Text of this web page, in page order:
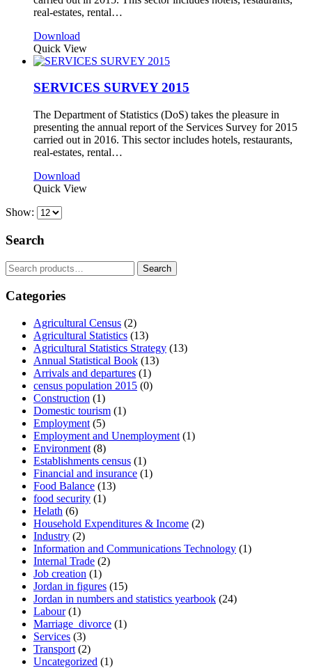
real-estates, rental…
Download
Quick View
SERVICES SURVEY 2015
The Department of Statistics (DoS) takes the pleasure in
presenting the annual report of the Services Survey for 2015
carried out in 2016. This sector includes hotels, restaurants,
real-estates, rental…
Download
Quick View
Show:
Search
Search
for:
Search
Categories
Agricultural Census (2)
Agricultural Statistics (13)
Agricultural Statistics Strategy (13)
Annual Statistical Book (13)
Arrivals and departures (1)
census population 2015 (0)
Construction (1)
Domestic tourism (1)
Employment (5)
Employment and Unemployment (1)
Environment (8)
Establishments census (1)
Financial and insurance (1)
Food Balance (13)
food security (1)
Helath (6)
Household Expenditures & Income (2)
Industry (2)
Information and Communications Technology (1)
Internal Trade (2)
Job creation (1)
Jordan in figures (15)
Jordan in numbers and statistics yearbook (24)
Labour (1)
Marriage_divorce (1)
Services (3)
Transport (2)
Uncategorized (1)